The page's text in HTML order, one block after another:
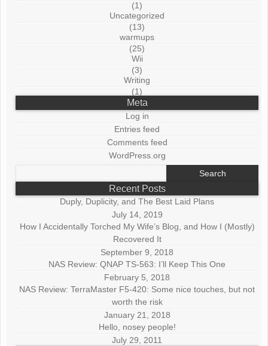
(1)
Uncategorized
(13)
warmups
(25)
Wii
(3)
Writing
(1)
Meta
Log in
Entries feed
Comments feed
WordPress.org
Recent Posts
Duply, Duplicity, and The Best Laid Plans
July 14, 2019
How I Accidentally Torched My Wife’s Blog, and How I (Mostly)
Recovered It
September 9, 2018
NAS Review: QNAP TS-563: I’ll Keep This One
February 5, 2018
NAS Review: TerraMaster F5-420: Some nice touches, but not
worth the risk
January 21, 2018
Hello, nosey people!
July 29, 2011